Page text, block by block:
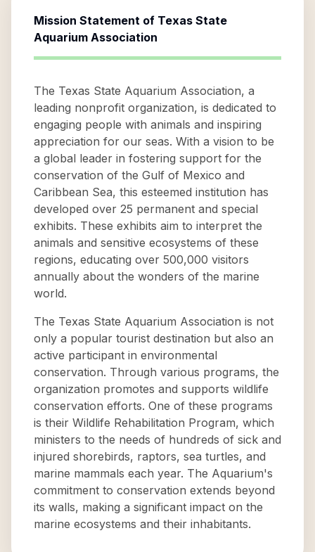
Mission Statement of Texas State
Aquarium Association
The Texas State Aquarium Association, a
leading nonprofit organization, is dedicated to
engaging people with animals and inspiring
appreciation for our seas. With a vision to be
a global leader in fostering support for the
conservation of the Gulf of Mexico and
Caribbean Sea, this esteemed institution has
developed over 25 permanent and special
exhibits. These exhibits aim to interpret the
animals and sensitive ecosystems of these
regions, educating over 500,000 visitors
annually about the wonders of the marine
world.
The Texas State Aquarium Association is not
only a popular tourist destination but also an
active participant in environmental
conservation. Through various programs, the
organization promotes and supports wildlife
conservation efforts. One of these programs
is their Wildlife Rehabilitation Program, which
ministers to the needs of hundreds of sick and
injured shorebirds, raptors, sea turtles, and
marine mammals each year. The Aquarium's
commitment to conservation extends beyond
its walls, making a significant impact on the
marine ecosystems and their inhabitants.